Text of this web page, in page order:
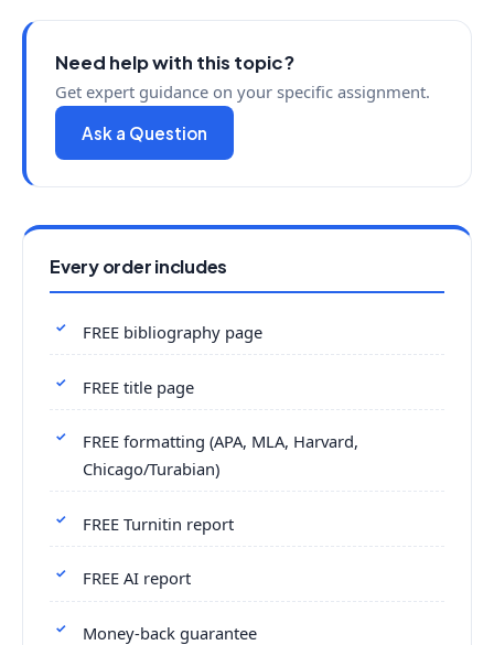
Need help with this topic?
Get expert guidance on your specific assignment.
Ask a Question
Every order includes
FREE bibliography page
FREE title page
FREE formatting (APA, MLA, Harvard,
Chicago/Turabian)
FREE Turnitin report
FREE AI report
Money-back guarantee